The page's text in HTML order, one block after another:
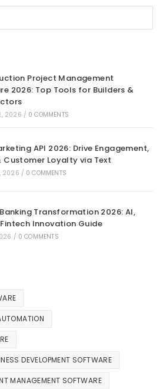
Project Management
2026: Top Tools for Builders &
2026 / 0 COMMENTS
API 2026: Drive Engagement,
Customer Loyalty via Text
2026 / 0 COMMENTS
Transformation 2026: AI,
Fintech Innovation Guide
/ 0 COMMENTS
DEVELOPMENT SOFTWARE
MANAGEMENT SOFTWARE